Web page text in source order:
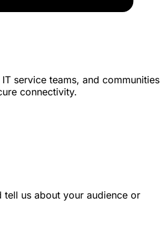
service teams, and communities
connectivity.
tell us about your audience or